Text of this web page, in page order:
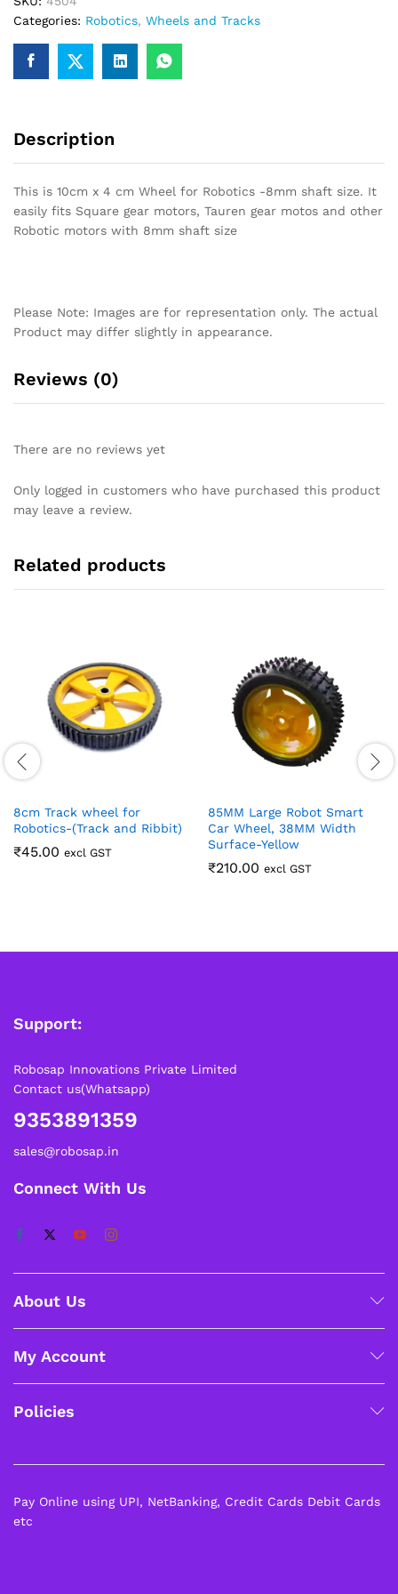
Robotics
-8mm
shaft
size
quantity
Categories: Robotics, Wheels and Tracks
Description
This is 10cm x 4 cm Wheel for Robotics -8mm shaft size. It
easily fits Square gear motors, Tauren gear motos and other
Robotic motors with 8mm shaft size
Please Note: Images are for representation only. The actual
Product may differ slightly in appearance.
Reviews (0)
There are no reviews yet
Only logged in customers who have purchased this product
may leave a review.
Related products
8cm Track wheel for
Robotics-(Track and Ribbit)
₹45.00 excl GST
85MM Large Robot Smart
Car Wheel, 38MM Width
Surface-Yellow
₹210.00 excl GST
Support:
Robosap Innovations Private Limited
Contact us(Whatsapp)
9353891359
sales@robosap.in
Connect With Us
About Us
My Account
Policies
Pay Online using UPI, NetBanking, Credit Cards Debit Cards
etc